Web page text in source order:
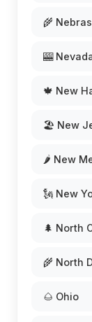
🌾
🎰
🍁 New
🏖️ New
🌶️ New
🗽 New
🌲 North
🌾 North
🌰 Ohio